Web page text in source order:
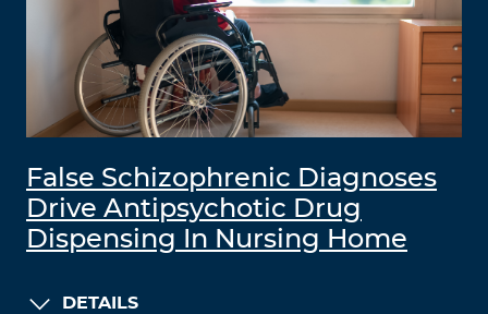
False Schizophrenic Diagnoses
Drive Antipsychotic Drug
Dispensing In Nursing Home
DETAILS